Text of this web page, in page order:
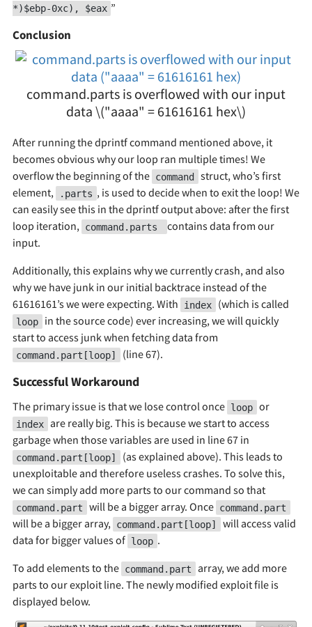
*)$ebp-0xc), $eax ”
Conclusion
command.parts is overflowed with our input
data \("aaaa" = 61616161 hex\)
After running the dprintf command mentioned above, it
becomes obvious why our loop ran multiple times! We
overflow the beginning of the command struct, who’s first
element,
.parts , is used to decide when to exit the loop! We
can easily see this in the dprintf output above: after the first
loop iteration, command.parts
contains data from our
input.
Additionally, this explains why we currently crash, and also
why we have junk in our initial backtrace instead of the
61616161’s we were expecting. With
index (which is called
loop
in the source code) ever increasing, we will quickly
start to access junk when fetching data from
command.part[loop] (line 67).
Successful Workaround
The primary issue is that we lose control once loop or
index
are really big. This is because we start to access
garbage when those variables are used in line 67 in
command.part[loop]
(as explained above). This leads to
unexploitable and therefore useless crashes. To solve this,
we can simply add more parts to our command so that
command.part will be a bigger array. Once command.part
will be a bigger array, command.part[loop]
will access valid
data for bigger values of loop .
To add elements to the command.part
array, we add more
parts to our exploit line. The newly modified exploit file is
displayed below.